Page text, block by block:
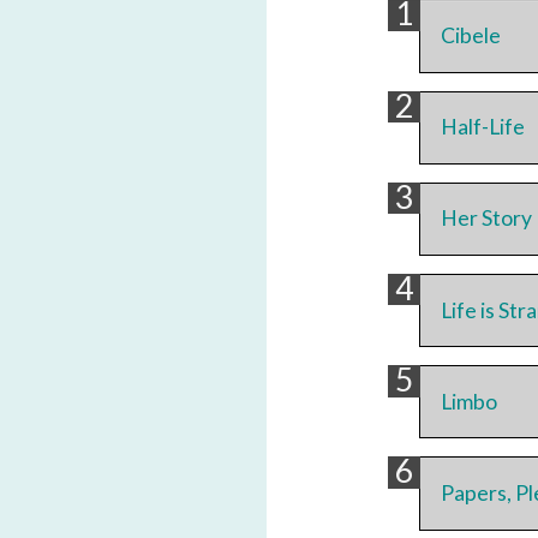
Cibele
Half-Life
Her Story
Life is
Limbo
Papers,